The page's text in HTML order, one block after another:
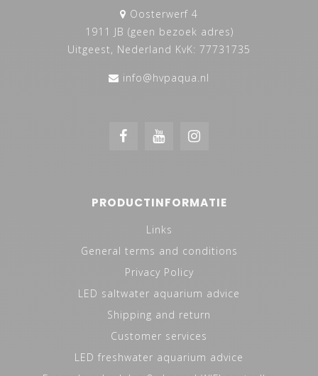
Oosterwerf 4
1911 JB (geen bezoek adres)
Uitgeest, Nederland KvK: 77731735
info@hvpaqua.nl
PRODUCTINFORMATIE
Links
General terms and conditions
Privacy Policy
LED saltwater aquarium advice
Shipping and return
Customer services
LED freshwater aquarium advice